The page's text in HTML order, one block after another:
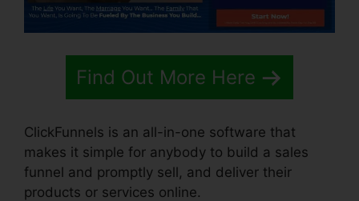
Find Out More Here
ClickFunnels is an all-in-one software that
makes it simple for anybody to build a sales
funnel and promptly sell, and deliver their
products or services online.